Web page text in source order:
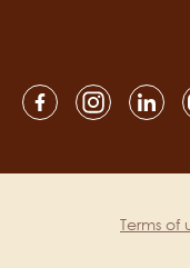
Terms of